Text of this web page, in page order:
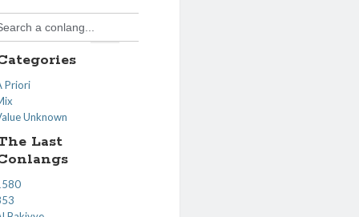
Search Button
Priori
Unknown
Last